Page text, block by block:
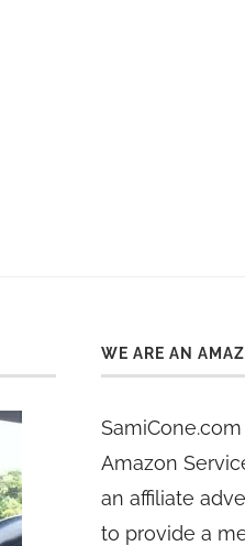
WE ARE AN
Amazon
an affiliate
to provide a